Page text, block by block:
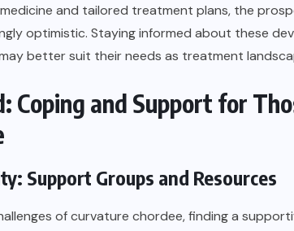
and tailored treatment plans, the
optimistic. Staying informed about these
better suit their needs as treatment
Coping and Support for
Support Groups and Resources
of curvature chordee, finding a